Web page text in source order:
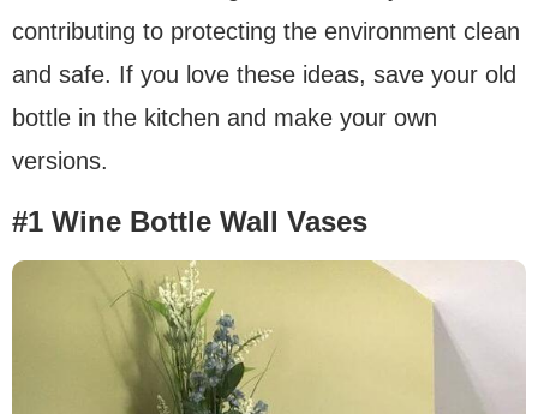
contributing to protecting the environment clean
and safe. If you love these ideas, save your old
bottle in the kitchen and make your own
versions.
#1 Wine Bottle Wall Vases